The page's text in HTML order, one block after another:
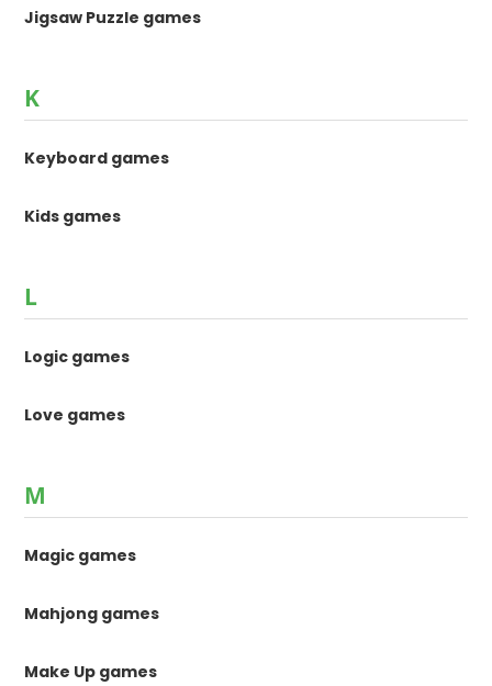
Jigsaw Puzzle games
K
Keyboard games
Kids games
L
Logic games
Love games
M
Magic games
Mahjong games
Make Up games